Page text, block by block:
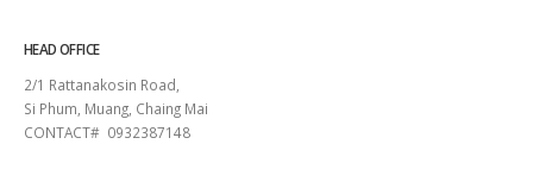
HEAD OFFICE
2/1 Rattanakosin Road,
Si Phum, Muang, Chaing Mai
CONTACT# 0932387148